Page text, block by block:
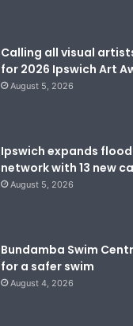
Calling all visual
for 2026 Ipswich Art
August 5, 2026
Ipswich expands
network with 13 new
August 5, 2026
Bundamba Swim
for a safer swim
August 4, 2026